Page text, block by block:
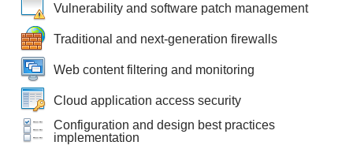
Vulnerability and software patch management
Traditional and next-generation firewalls
Web content filtering and monitoring
Cloud application access security
Configuration and design best practices
implementation